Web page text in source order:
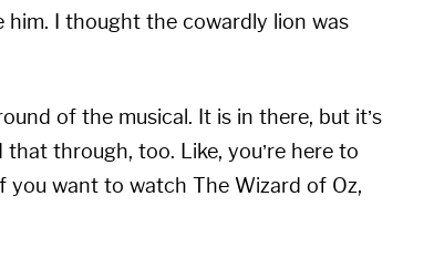
I thought the cowardly lion was
of the musical. It is in there, but it’s
through, too. Like, you’re here to
you want to watch The Wizard of Oz,